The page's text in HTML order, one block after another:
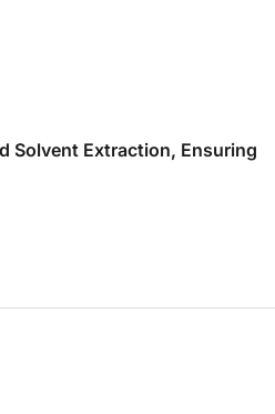
Solvent Extraction, Ensuring